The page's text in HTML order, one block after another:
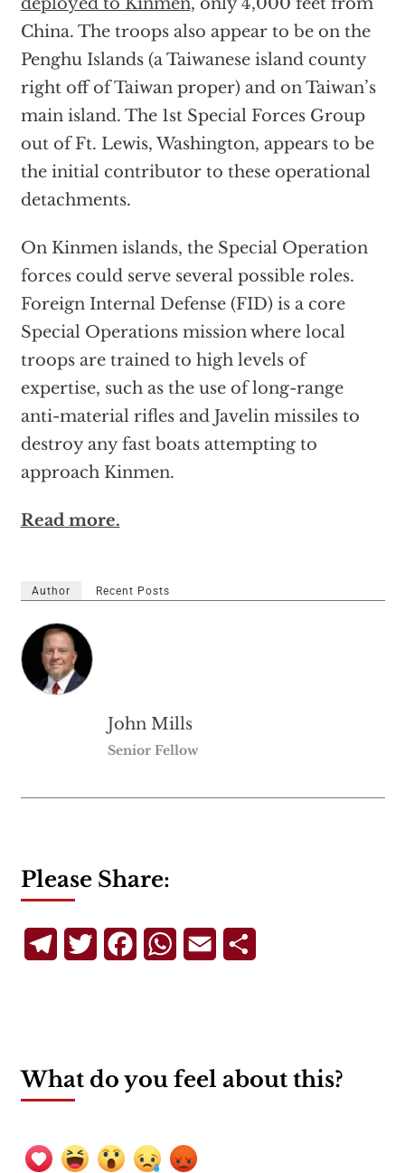
deployed to Kinmen, only 4,000 feet from
China. The troops also appear to be on the
Penghu Islands (a Taiwanese island county
right off of Taiwan proper) and on Taiwan’s
main island. The 1st Special Forces Group
out of Ft. Lewis, Washington, appears to be
the initial contributor to these operational
detachments.
On Kinmen islands, the Special Operation
forces could serve several possible roles.
Foreign Internal Defense (FID) is a core
Special Operations mission where local
troops are trained to high levels of
expertise, such as the use of long-range
anti-material rifles and Javelin missiles to
destroy any fast boats attempting to
approach Kinmen.
Read more.
Author Recent Posts
John Mills
Senior Fellow
Please Share:
TelegramTwitterFacebookWhatsApp
Email
What do you feel about this?